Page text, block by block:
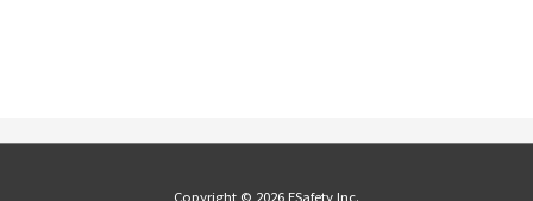
Copyright © 2026 ESafety Inc.